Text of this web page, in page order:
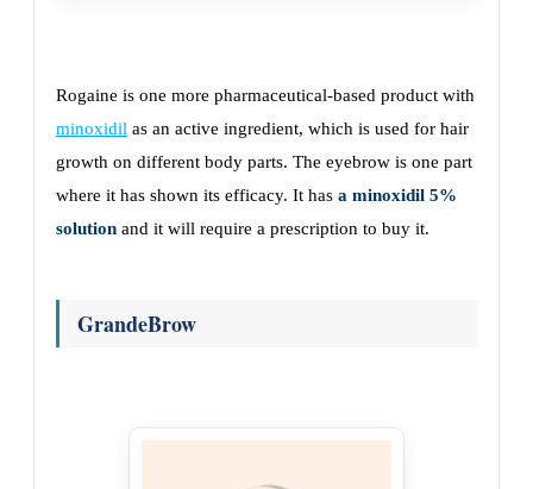
Rogaine is one more pharmaceutical-based product with
minoxidil as an active ingredient, which is used for hair
growth on different body parts. The eyebrow is one part
where it has shown its efficacy. It has a minoxidil 5%
solution and it will require a prescription to buy it.
GrandeBrow